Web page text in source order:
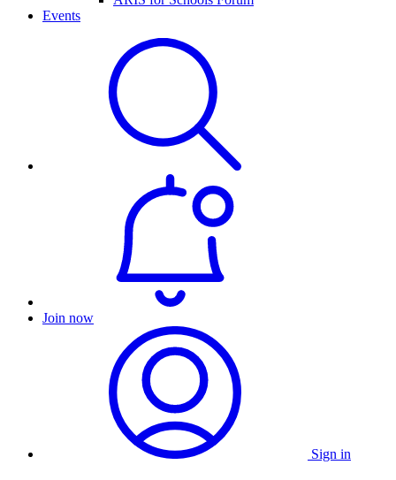
Events
Join now
Sign in